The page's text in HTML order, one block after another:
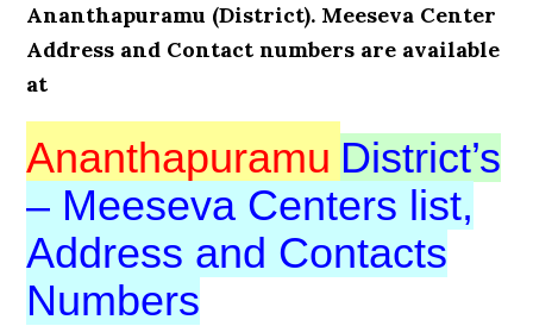
Ananthapuramu (District). Meeseva Center
Address and Contact numbers are available
at
Ananthapuramu District’s
– Meeseva Centers list,
Address and Contacts
Numbers